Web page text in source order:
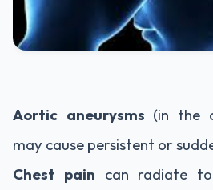
Aortic aneurysms (in the
may cause persistent or
Chest pain can radiate